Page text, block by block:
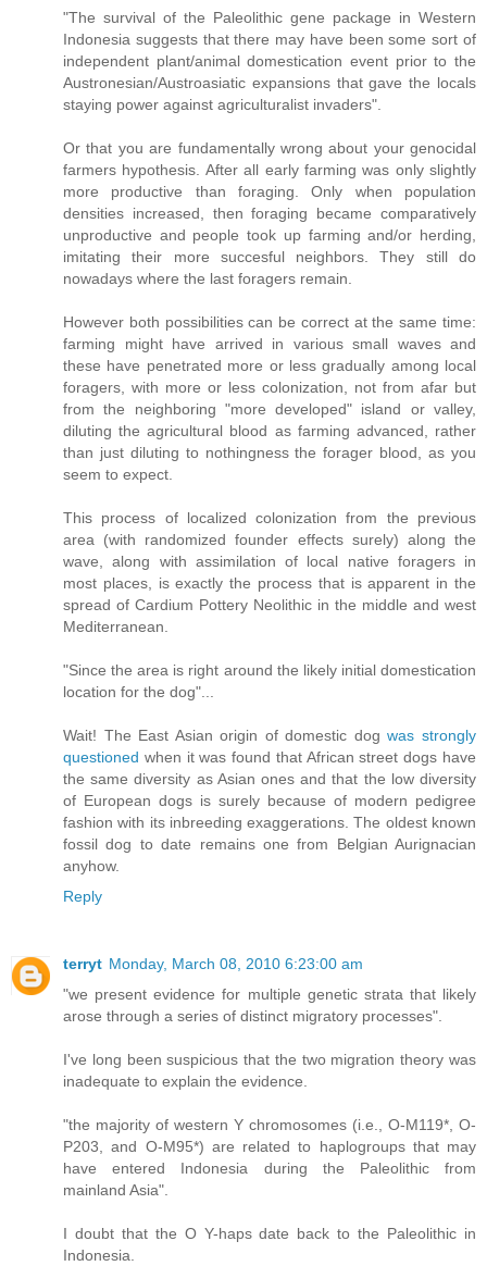
"The survival of the Paleolithic gene package in Western
Indonesia suggests that there may have been some sort of
independent plant/animal domestication event prior to the
Austronesian/Austroasiatic expansions that gave the locals
staying power against agriculturalist invaders".
Or that you are fundamentally wrong about your genocidal
farmers hypothesis. After all early farming was only slightly
more productive than foraging. Only when population
densities increased, then foraging became comparatively
unproductive and people took up farming and/or herding,
imitating their more succesful neighbors. They still do
nowadays where the last foragers remain.
However both possibilities can be correct at the same time:
farming might have arrived in various small waves and
these have penetrated more or less gradually among local
foragers, with more or less colonization, not from afar but
from the neighboring "more developed" island or valley,
diluting the agricultural blood as farming advanced, rather
than just diluting to nothingness the forager blood, as you
seem to expect.
This process of localized colonization from the previous
area (with randomized founder effects surely) along the
wave, along with assimilation of local native foragers in
most places, is exactly the process that is apparent in the
spread of Cardium Pottery Neolithic in the middle and west
Mediterranean.
"Since the area is right around the likely initial domestication
location for the dog"...
Wait! The East Asian origin of domestic dogwas strongly
questioned when it was found that African street dogs have
the same diversity as Asian ones and that the low diversity
of European dogs is surely because of modern pedigree
fashion with its inbreeding exaggerations. The oldest known
fossil dog to date remains one from Belgian Aurignacian
anyhow.
Reply
terryt Monday, March 08, 2010 6:23:00 am
"we present evidence for multiple genetic strata that likely
arose through a series of distinct migratory processes".
I've long been suspicious that the two migration theory was
inadequate to explain the evidence.
"the majority of western Y chromosomes (i.e., O-M119*, O-
P203, and O-M95*) are related to haplogroups that may
have entered Indonesia during the Paleolithic from
mainland Asia".
I doubt that the O Y-haps date back to the Paleolithic in
Indonesia.